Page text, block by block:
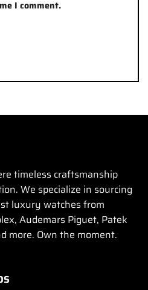
I comment.
timeless craftsmanship
We specialize in sourcing
luxury watches from
Audemars Piguet, Patek
more. Own the moment.